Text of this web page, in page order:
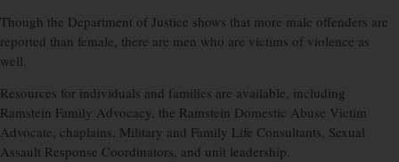
Though the Department of Justice shows that more male offenders are
reported than female, there are men who are victims of violence as
well.
Resources for individuals and families are available, including
Ramstein Family Advocacy, the Ramstein Domestic Abuse Victim
Advocate, chaplains, Military and Family Life Consultants, Sexual
Assault Response Coordinators, and unit leadership.